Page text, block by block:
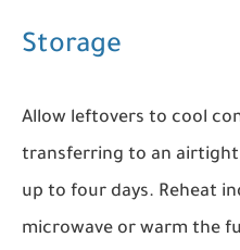
Storage
Allow leftovers to cool
transferring to an
up to four days. Reheat
microwave or warm the